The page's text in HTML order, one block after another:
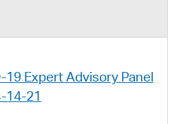
19 Expert Advisory Panel
14-21